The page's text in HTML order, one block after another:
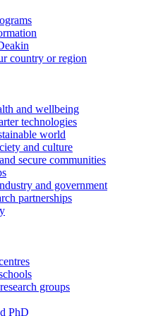
country or region
and wellbeing
technologies
world
and culture
secure communities
and government
partnerships
groups
PhD